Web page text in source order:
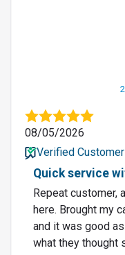
08/05/2026
Verified Customer
Quick service
Repeat customer,
here. Brought my
and it was good
what they thought